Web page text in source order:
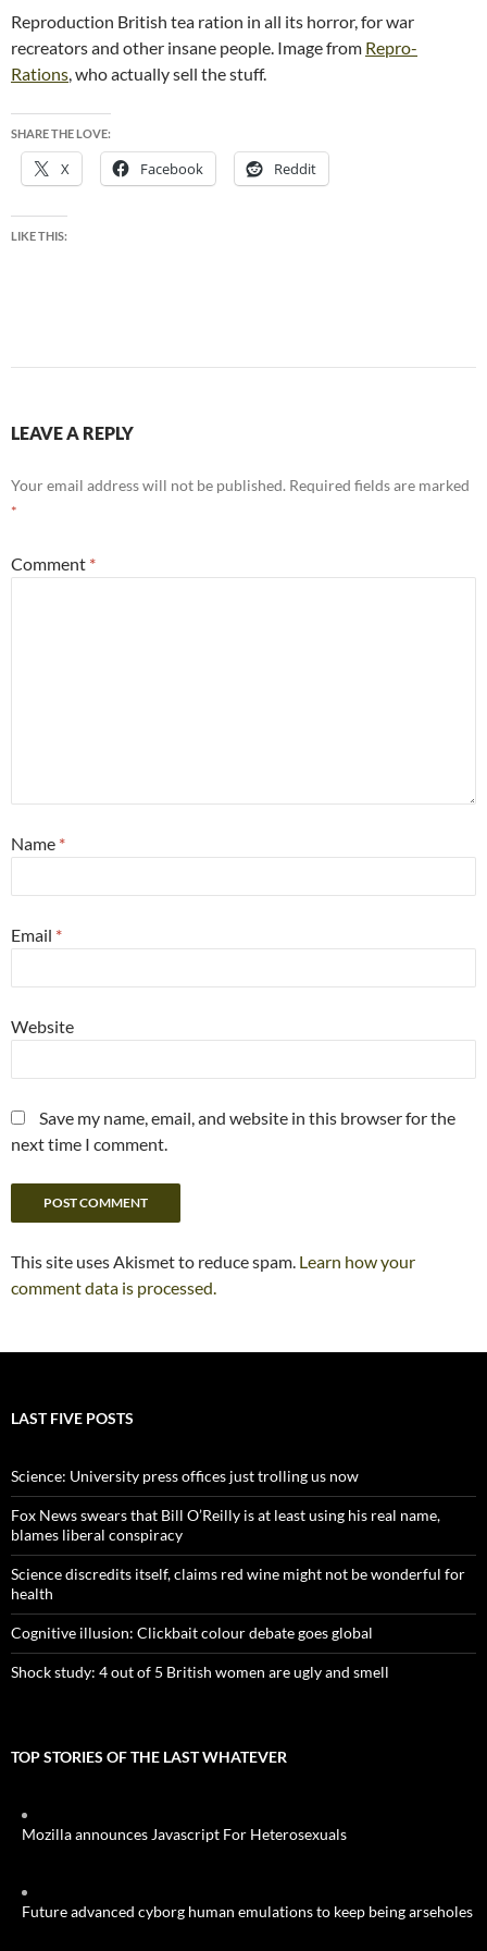
Reproduction British tea ration in all its horror, for war
recreators and other insane people. Image from Repro-
Rations, who actually sell the stuff.
SHARE THE LOVE:
X Facebook Reddit
LIKE THIS:
LEAVE A REPLY
Your email address will not be published. Required fields are marked
*
Comment *
Name *
Email *
Website
Save my name, email, and website in this browser for the
next time I comment.
This site uses Akismet to reduce spam. Learn how your
comment data is processed.
LAST FIVE POSTS
Science: University press offices just trolling us now
Fox News swears that Bill O’Reilly is at least using his real name,
blames liberal conspiracy
Science discredits itself, claims red wine might not be wonderful for
health
Cognitive illusion: Clickbait colour debate goes global
Shock study: 4 out of 5 British women are ugly and smell
TOP STORIES OF THE LAST WHATEVER
Mozilla announces Javascript For Heterosexuals
Future advanced cyborg human emulations to keep being arseholes